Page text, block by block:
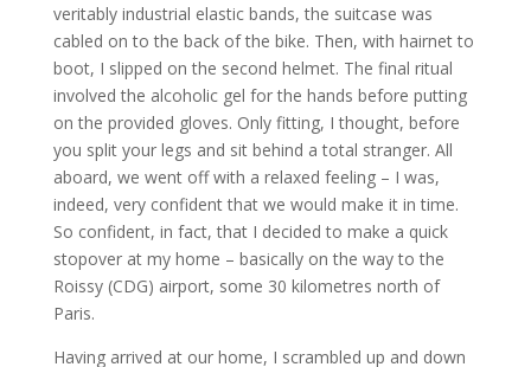
veritably industrial elastic bands, the suitcase was
cabled on to the back of the bike. Then, with hairnet to
boot, I slipped on the second helmet. The final ritual
involved the alcoholic gel for the hands before putting
on the provided gloves. Only fitting, I thought, before
you split your legs and sit behind a total stranger. All
aboard, we went off with a relaxed feeling – I was,
indeed, very confident that we would make it in time.
So confident, in fact, that I decided to make a quick
stopover at my home – basically on the way to the
Roissy (CDG) airport, some 30 kilometres north of
Paris.
Having arrived at our home, I scrambled up and down